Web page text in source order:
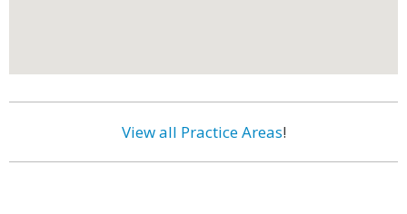
View all Practice Areas!